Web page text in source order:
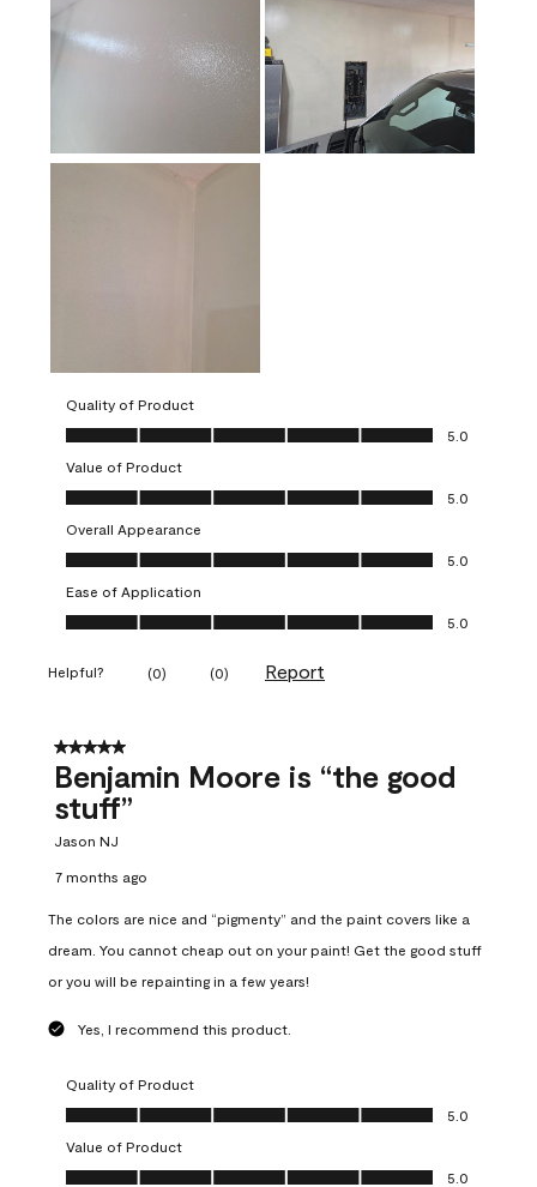
Quality of Product
Quality of Product, 5.0 out of 5
5.0
Value of Product
Value of Product, 5.0 out of 5
5.0
Overall Appearance
Overall Appearance, 5.0 out of 5
5.0
Ease of Application
Ease of Application, 5.0 out of 5
5.0
Helpful? (0) (0) Report
5 out of 5 stars.
Benjamin Moore is “the good
stuff”
Jason NJ
7 months ago
The colors are nice and “pigmenty” and the paint covers like a
dream. You cannot cheap out on your paint! Get the good stuff
or you will be repainting in a few years!
Yes, I recommend this product.
Quality of Product
Quality of Product, 5.0 out of 5
5.0
Value of Product
Value of Product, 5.0 out of 5
5.0